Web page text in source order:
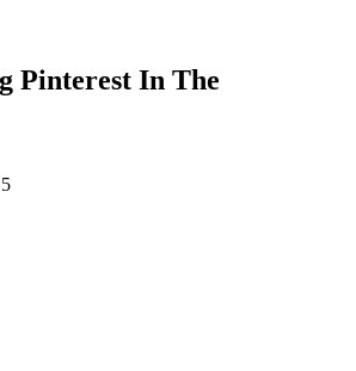
Pinterest In The